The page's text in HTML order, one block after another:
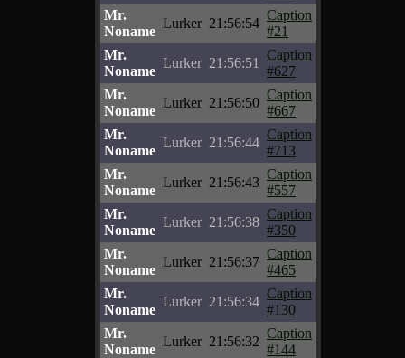
Mr.
Noname
Lurker 21:56:54
Caption
#21
Mr.
Noname
Lurker 21:56:51
Caption
#627
Mr.
Noname
Lurker 21:56:50
Caption
#667
Mr.
Noname
Lurker 21:56:44
Caption
#713
Mr.
Noname
Lurker 21:56:43
Caption
#557
Mr.
Noname
Lurker 21:56:38
Caption
#350
Mr.
Noname
Lurker 21:56:37
Caption
#465
Mr.
Noname
Lurker 21:56:34
Caption
#130
Mr.
Noname
Lurker 21:56:32
Caption
#144